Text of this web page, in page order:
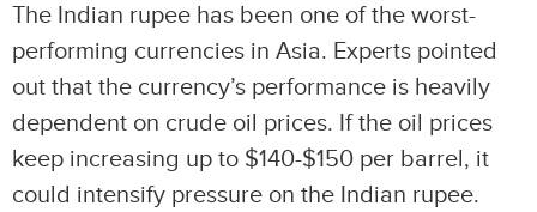
The Indian rupee has been one of the worst-
performing currencies in Asia. Experts pointed
out that the currency’s performance is heavily
dependent on crude oil prices. If the oil prices
keep increasing up to $140-$150 per barrel, it
could intensify pressure on the Indian rupee.